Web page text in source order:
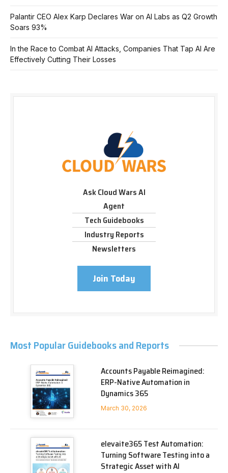
Palantir CEO Alex Karp Declares War on AI Labs as Q2 Growth
Soars 93%
In the Race to Combat AI Attacks, Companies That Tap AI Are
Effectively Cutting Their Losses
Ask Cloud Wars AI
Agent
Tech Guidebooks
Industry Reports
Newsletters
Join Today
Most Popular Guidebooks and Reports
Accounts Payable Reimagined:
ERP-Native Automation in
Dynamics 365
March 30, 2026
elevaite365 Test Automation:
Turning Software Testing into a
Strategic Asset with AI